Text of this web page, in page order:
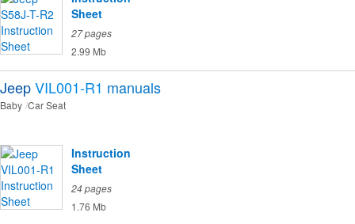
Sheet
27 pages
2.99 Mb
JeepVIL001-R1 manuals
Baby Car Seat
Instruction
Sheet
24 pages
1.76 Mb